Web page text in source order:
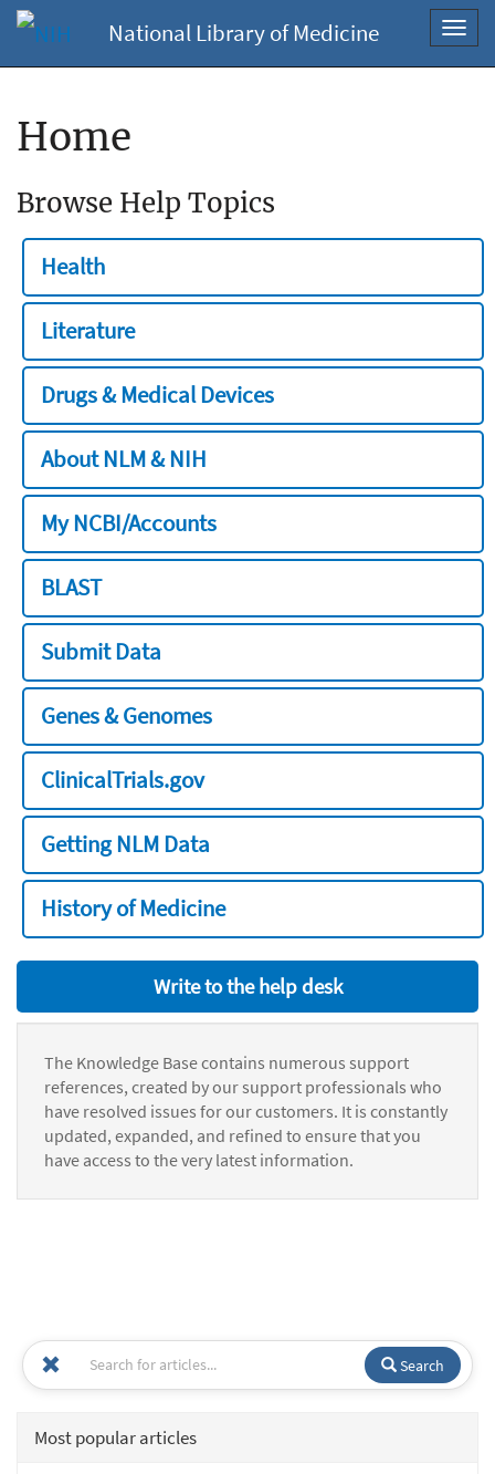
National Library of Medicine
Home
Browse Help Topics
Health
Literature
Drugs & Medical Devices
About NLM & NIH
My NCBI/Accounts
BLAST
Submit Data
Genes & Genomes
ClinicalTrials.gov
Getting NLM Data
History of Medicine
Write to the help desk
The Knowledge Base contains numerous support
references, created by our support professionals who
have resolved issues for our customers. It is constantly
updated, expanded, and refined to ensure that you
have access to the very latest information.
Search
Most popular articles